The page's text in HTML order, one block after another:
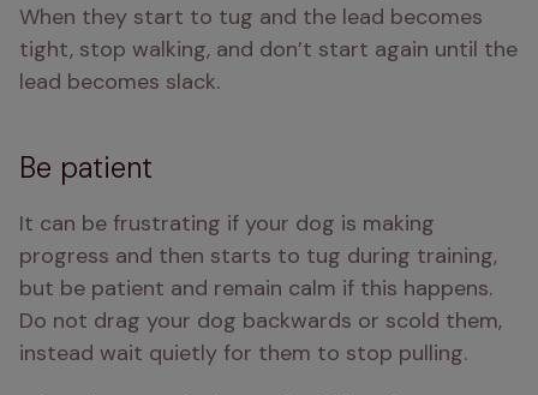
When they start to tug and the lead becomes
tight, stop walking, and don’t start again until the
lead becomes slack.
Be patient
It can be frustrating if your dog is making
progress and then starts to tug during training,
but be patient and remain calm if this happens.
Do not drag your dog backwards or scold them,
instead wait quietly for them to stop pulling.